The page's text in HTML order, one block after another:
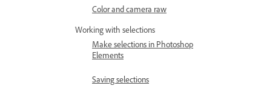
Color and camera raw
Working with selections
Make selections in Photoshop
Elements
Saving selections